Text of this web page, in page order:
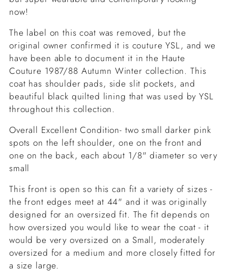
now!
The label on this coat was removed, but the
original owner confirmed it is couture YSL, and we
have been able to document it in the Haute
Couture 1987/88 Autumn Winter collection. This
coat has shoulder pads, side slit pockets, and
beautiful black quilted lining that was used by YSL
throughout this collection.
Overall Excellent Condition- two small darker pink
spots on the left shoulder, one on the front and
one on the back, each about 1/8" diameter so very
small
This front is open so this can fit a variety of sizes -
the front edges meet at 44" and it was originally
designed for an oversized fit. The fit depends on
how oversized you would like to wear the coat - it
would be very oversized on a Small, moderately
oversized for a medium and more closely fitted for
a size large.